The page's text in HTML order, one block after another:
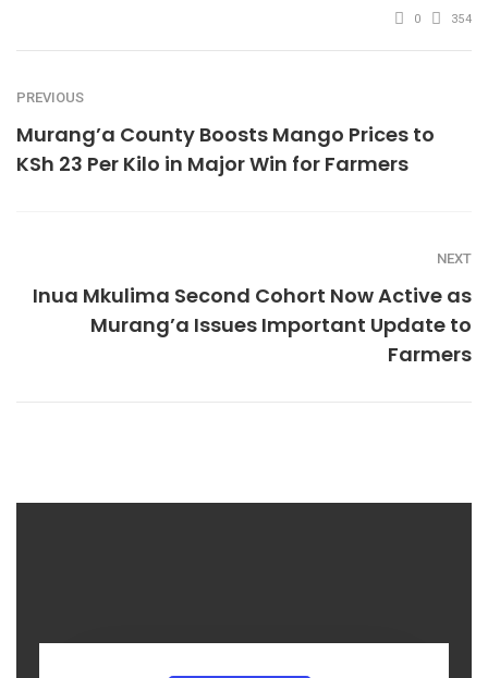
0 354
PREVIOUS
Murang’a County Boosts Mango Prices to
KSh 23 Per Kilo in Major Win for Farmers
NEXT
Inua Mkulima Second Cohort Now Active as
Murang’a Issues Important Update to
Farmers